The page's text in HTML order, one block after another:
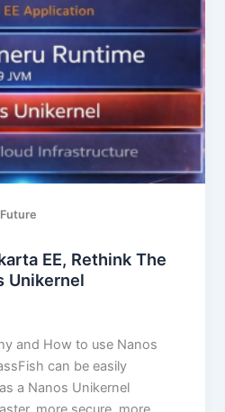
Future
EE, Rethink The
Unikernel
and How to use Nanos
can be easily
a Nanos Unikernel